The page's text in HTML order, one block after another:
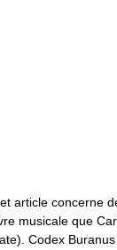
article concerne
musicale que
Codex